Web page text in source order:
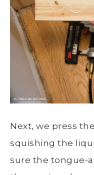
Next, we press
squishing the
sure the tongue-